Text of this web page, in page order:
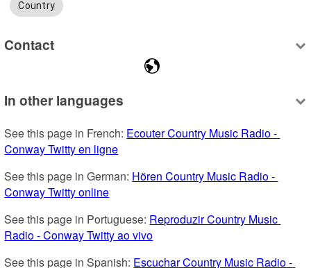
Country
Contact
In other languages
See this page in French: Ecouter Country Music Radio -
Conway Twitty en ligne
See this page in German: Hören Country Music Radio -
Conway Twitty online
See this page in Portuguese: Reproduzir Country Music
Radio - Conway Twitty ao vivo
See this page in Spanish: Escuchar Country Music Radio -